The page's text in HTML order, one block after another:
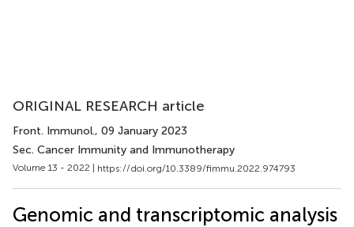
ORIGINAL RESEARCH article
Front. Immunol., 09 January 2023
Sec. Cancer Immunity and Immunotherapy
Volume 13 - 2022 | https://doi.org/10.3389/fimmu.2022.974793
Genomic and transcriptomic analysis